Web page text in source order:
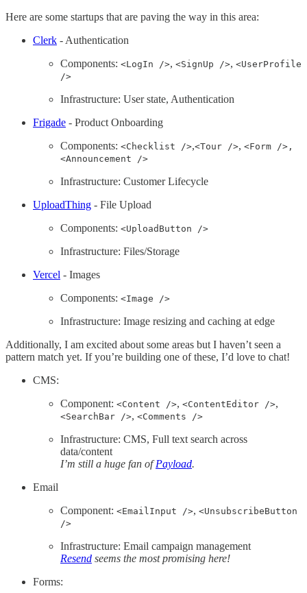
Here are some startups that are paving the way in this area:
Clerk - Authentication
Components: <LogIn />, <SignUp />, <UserProfile
/>
Infrastructure: User state, Authentication
Frigade - Product Onboarding
Components: <Checklist />,<Tour />, <Form />,
<Announcement />
Infrastructure: Customer Lifecycle
UploadThing - File Upload
Components: <UploadButton />
Infrastructure: Files/Storage
Vercel - Images
Components: <Image />
Infrastructure: Image resizing and caching at edge
Additionally, I am excited about some areas but I haven’t seen a
pattern match yet. If you’re building one of these, I’d love to chat!
CMS:
Component: <Content />, <ContentEditor />,
<SearchBar />, <Comments />
Infrastructure: CMS, Full text search across
data/content
I’m still a huge fan ofPayload.
Email
Component: <EmailInput />, <UnsubscribeButton
/>
Infrastructure: Email campaign management
Resend seems the most promising here!
Forms: